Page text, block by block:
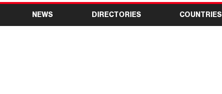
NEWS DIRECTORIES COUNTRIES